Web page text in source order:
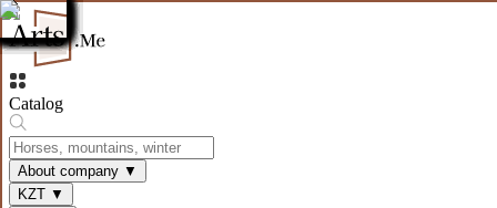
Catalog
About company ▼
KZT ▼